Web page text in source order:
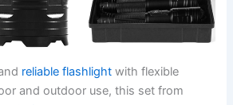
reliable flashlight with flexible
and outdoor use, this set from